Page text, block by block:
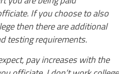
If you choose to also
then there are additional
testing requirements.
pay increases with the